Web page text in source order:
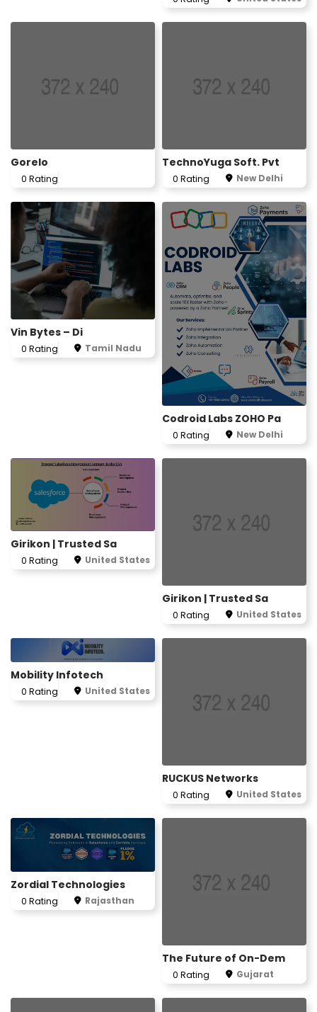
Gorelo
0 Rating
TechnoYuga Soft. Pvt
0 Rating New Delhi
Vin Bytes – Di
0 Rating Tamil Nadu
Codroid Labs ZOHO Pa
0 Rating New Delhi
Girikon | Trusted Sa
0 Rating United States
Girikon | Trusted Sa
0 Rating United States
Mobility Infotech
0 Rating United States
RUCKUS Networks
0 Rating United States
Zordial Technologies
0 Rating Rajasthan
The Future of On-Dem
0 Rating Gujarat